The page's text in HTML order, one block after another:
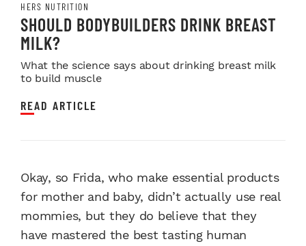
HERS NUTRITION
SHOULD BODYBUILDERS DRINK BREAST
MILK?
What the science says about drinking breast milk
to build muscle
READ ARTICLE
Okay, so Frida, who make essential products
for mother and baby, didn’t actually use real
mommies, but they do believe that they
have mastered the best tasting human